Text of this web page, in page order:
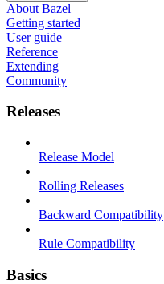
About Bazel
Getting started
User guide
Reference
Extending
Community
Releases
Release Model
Rolling Releases
Backward Compatibility
Rule Compatibility
Basics